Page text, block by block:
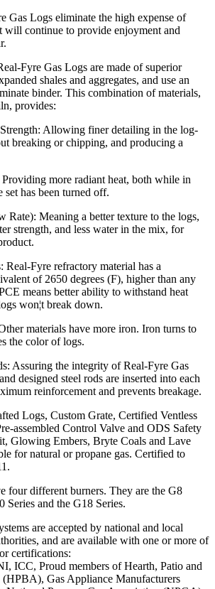
Gas Logs eliminate the high expense of
will continue to provide enjoyment and
Fyre Gas Logs are made of superior
shales and aggregates, and use an
binder. This combination of materials,
provides:
Allowing finer detailing in the log-
breaking or chipping, and producing a
more radiant heat, both while in
set has been turned off.
Rate): Meaning a better texture to the logs,
strength, and less water in the mix, for
Real-Fyre refractory material has a
of 2650 degrees (F), higher than any
means better ability to withstand heat
won¦t break down.
materials have more iron. Iron turns to
the color of logs.
Assuring the integrity of Real-Fyre Gas
designed steel rods are inserted into each
reinforcement and prevents breakage.
Logs, Custom Grate, Certified Ventless
assembled Control Valve and ODS Safety
Glowing Embers, Bryte Coals and Lave
for natural or propane gas. Certified to
four different burners. They are the G8
Series and the G18 Series.
are accepted by national and local
and are available with one or more of
certifications:
ICC, Proud members of Hearth, Patio and
(HPBA), Gas Appliance Manufacturers